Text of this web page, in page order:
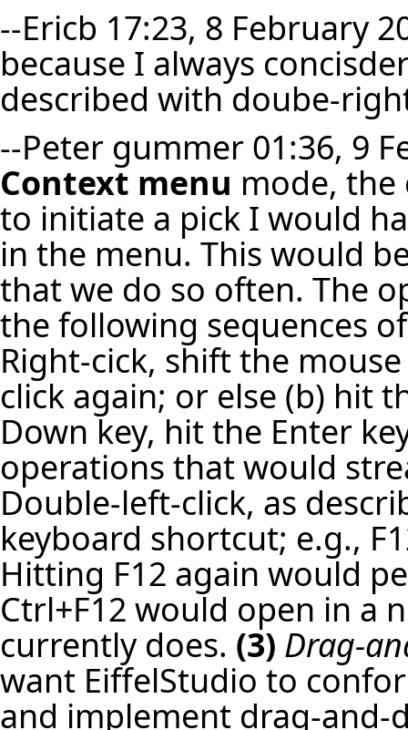
--Ericb 17:23, 8 February
because I always
described with doube-
--Peter gummer 01:36, 9
Context menu mode,
to initiate a pick I would
in the menu. This would
that we do so often. The
the following sequences
Right-cick, shift the
click again; or else (b) hit
Down key, hit the Enter
operations that would
Double-left-click, as
keyboard shortcut; e.g.,
Hitting F12 again would
Ctrl+F12 would open in a
currently does. (3) Drag-
want EiffelStudio to
and implement drag-and-